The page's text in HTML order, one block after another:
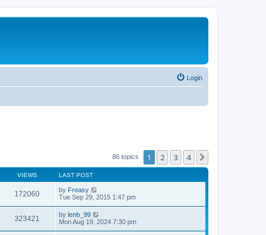
Login
86 topics 1 2 3 4
VIEWS LAST POST
172060 by Freasy
Tue Sep 29, 2015 1:47 pm
323421 by lenb_99
Mon Aug 19, 2024 7:30 pm